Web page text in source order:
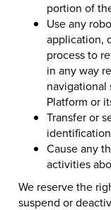
portion of
Use any
application,
process to
in any way
Platform or
Transfer or
Cause any
activities
We reserve the
suspend or